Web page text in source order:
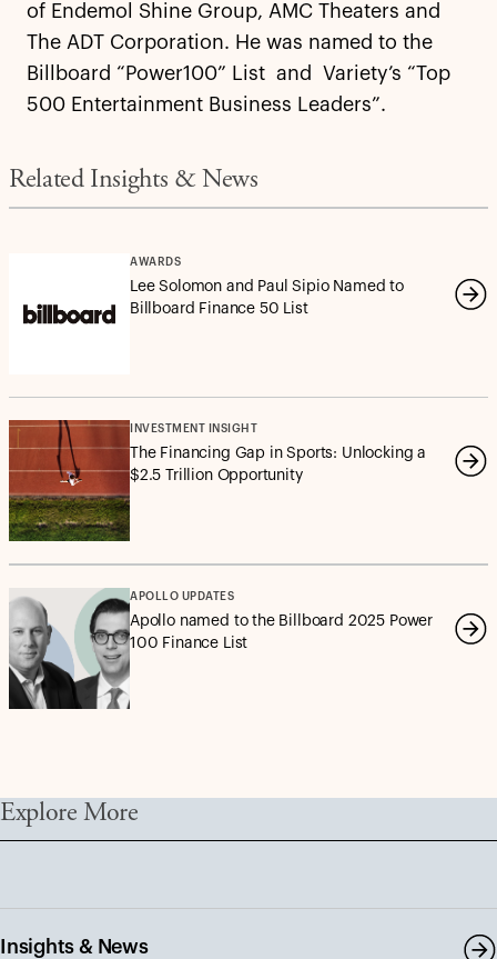
of Endemol Shine Group, AMC Theaters and
The ADT Corporation. He was named to the
Billboard “Power100” List and Variety’s “Top
500 Entertainment Business Leaders”.
Related Insights & News
AWARDS
Lee Solomon and Paul Sipio Named to
Billboard Finance 50 List
INVESTMENT INSIGHT
The Financing Gap in Sports: Unlocking a
$2.5 Trillion Opportunity
APOLLO UPDATES
Apollo named to the Billboard 2025 Power
100 Finance List
Explore More
Insights & News